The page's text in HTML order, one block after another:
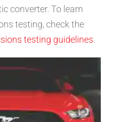
converter. To learn
testing, check the
testing guidelines.